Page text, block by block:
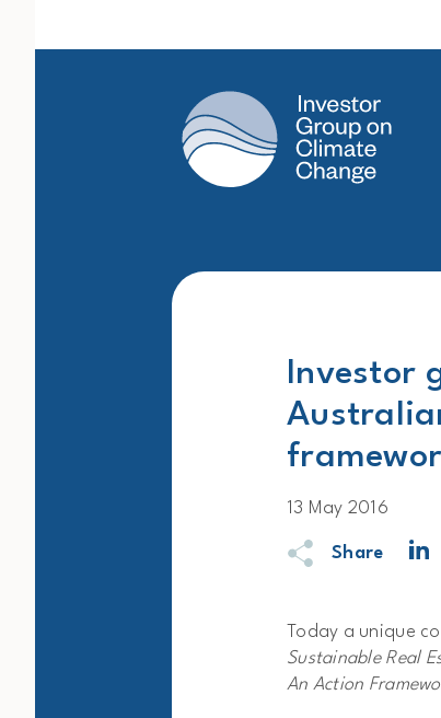
Main Navigation
Investor
13 May 2016
Share
Today a unique
Sustainable Real
An Action